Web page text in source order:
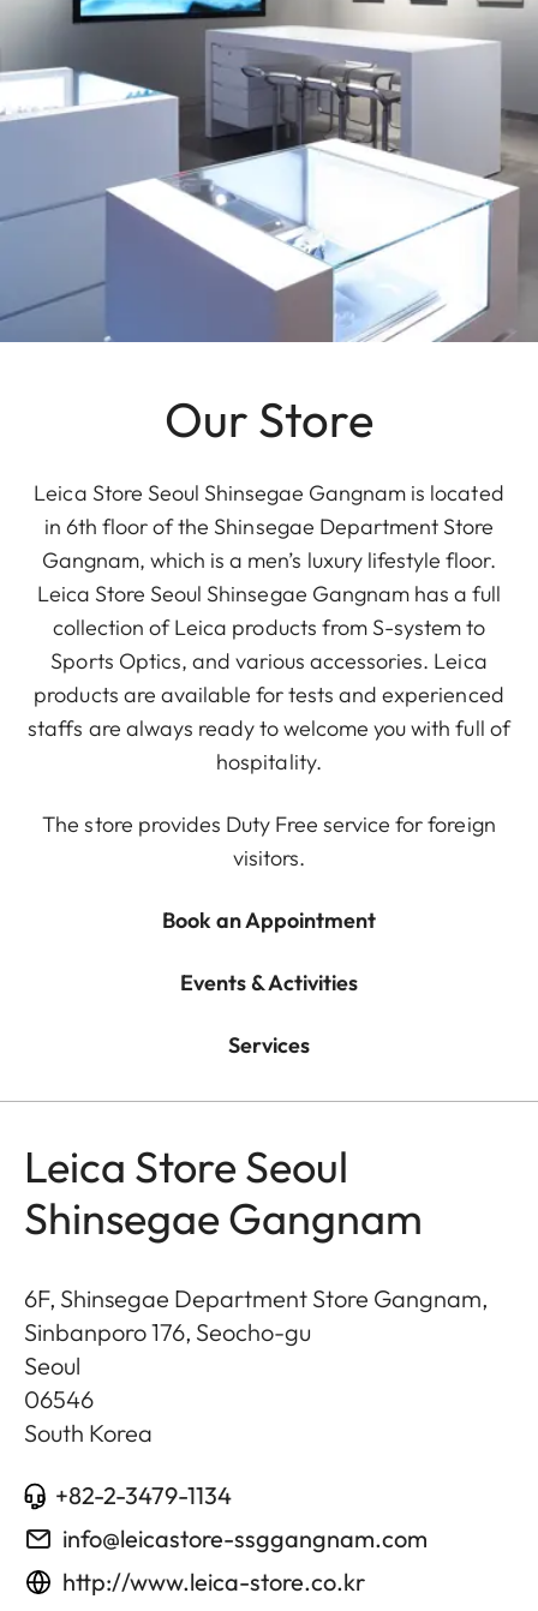
Our Store
Leica Store Seoul Shinsegae Gangnam is located
in 6th floor of the Shinsegae Department Store
Gangnam, which is a men’s luxury lifestyle floor.
Leica Store Seoul Shinsegae Gangnam has a full
collection of Leica products from S-system to
Sports Optics, and various accessories. Leica
products are available for tests and experienced
staffs are always ready to welcome you with full of
hospitality.
The store provides Duty Free service for foreign
visitors.
Book an Appointment
Events & Activities
Services
Leica Store Seoul
Shinsegae Gangnam
6F, Shinsegae Department Store Gangnam,
Sinbanporo 176, Seocho-gu
Seoul
06546
South Korea
+82-2-3479-1134
info@leicastore-ssggangnam.com
http://www.leica-store.co.kr